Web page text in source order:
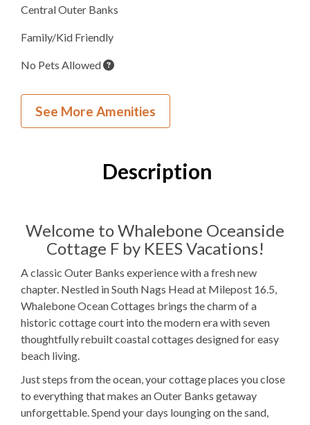
Central Outer Banks
Family/Kid Friendly
No Pets Allowed
Inside Your Place
Full Bathrooms
Microwave
WIFI
TV
Outdoor Amenities to Enjoy
25 yardsBeach Access
Community Pool
See More Amenities
Description
Welcome to Whalebone Oceanside
Cottage F by KEES Vacations!
A classic Outer Banks experience with a fresh new
chapter. Nestled in South Nags Head at Milepost 16.5,
Whalebone Ocean Cottages brings the charm of a
historic cottage court into the modern era with seven
thoughtfully rebuilt coastal cottages designed for easy
beach living.
Just steps from the ocean, your cottage places you close
to everything that makes an Outer Banks getaway
unforgettable. Spend your days lounging on the sand,